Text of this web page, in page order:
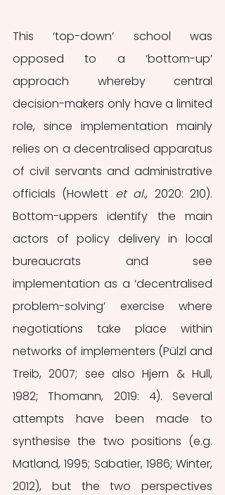
This ‘top-down’ school was
opposed to a ‘bottom-up’
approach whereby central
decision-makers only have a limited
role, since implementation mainly
relies on a decentralised apparatus
of civil servants and administrative
officials (Howlett et al., 2020: 210).
Bottom-uppers identify the main
actors of policy delivery in local
bureaucrats and see
implementation as a ‘decentralised
problem-solving’ exercise where
negotiations take place within
networks of implementers (Pülzl and
Treib, 2007; see also Hjern & Hull,
1982; Thomann, 2019: 4). Several
attempts have been made to
synthesise the two positions (e.g.
Matland, 1995; Sabatier, 1986; Winter,
2012), but the two perspectives